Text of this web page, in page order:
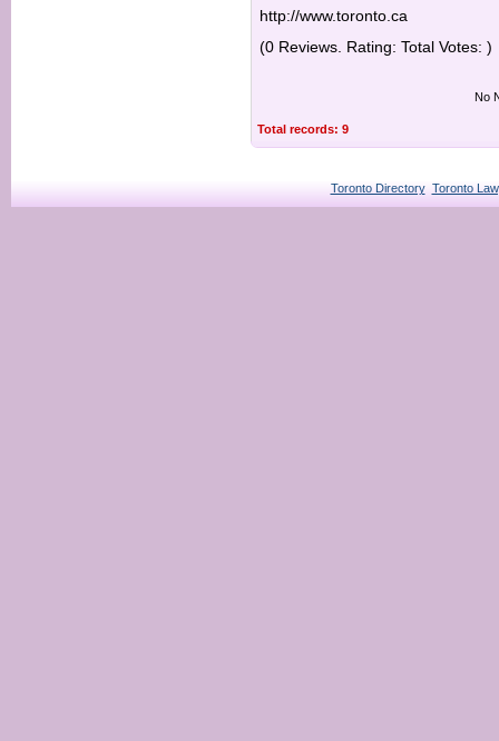
http://www.toronto.ca
(0 Reviews. Rating: Total Votes: )
No
Total records: 9
Toronto Directory Toronto